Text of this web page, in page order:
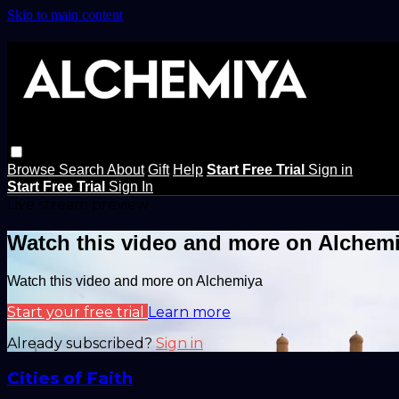
Skip to main content
Browse Search About Gift Help Start Free Trial Sign in
Start Free Trial Sign In
Watch this video and more on
Watch this video and more on Alchemiya
Start your free trial Learn more
Already subscribed? Sign in
Cities of Faith